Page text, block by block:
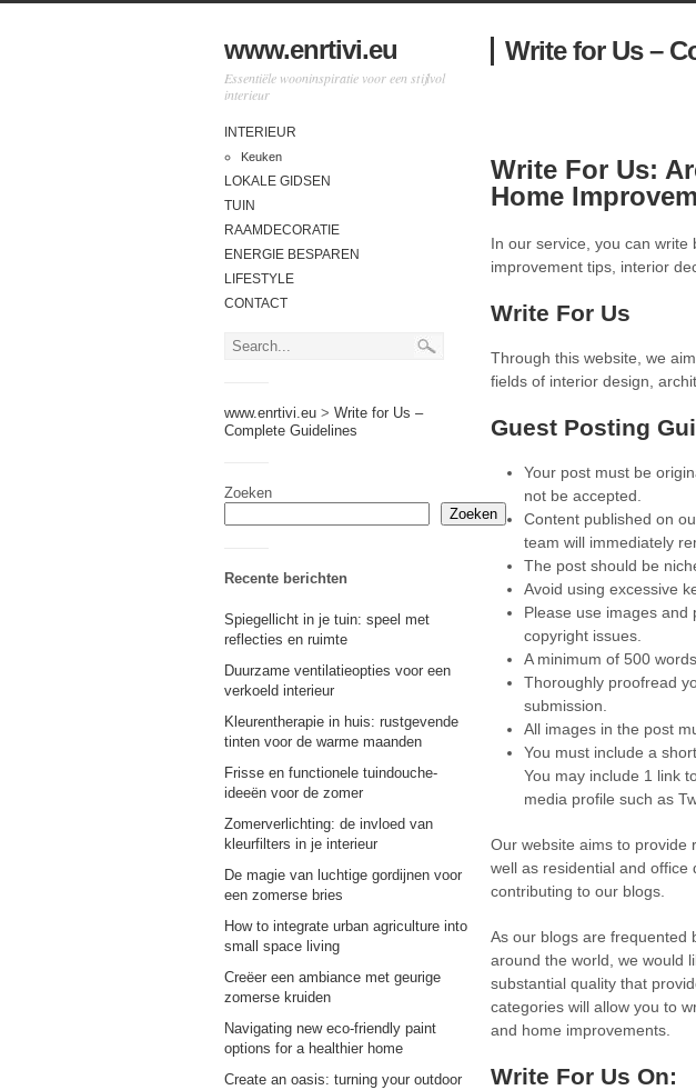
www.enrtivi.eu
Essentiële wooninspiratie voor een stijlvol
interieur
INTERIEUR
Keuken
LOKALE GIDSEN
TUIN
RAAMDECORATIE
ENERGIE BESPAREN
LIFESTYLE
CONTACT
www.enrtivi.eu > Write for Us –
Complete Guidelines
Zoeken
Zoeken
Recente berichten
Spiegellicht in je tuin: speel met
reflecties en ruimte
Duurzame ventilatieopties voor een
verkoeld interieur
Kleurentherapie in huis: rustgevende
tinten voor de warme maanden
Frisse en functionele tuindouche-
ideeën voor de zomer
Zomerverlichting: de invloed van
kleurfilters in je interieur
De magie van luchtige gordijnen voor
een zomerse bries
How to integrate urban agriculture into
small space living
Creëer een ambiance met geurige
zomerse kruiden
Navigating new eco-friendly paint
options for a healthier home
Create an oasis: turning your outdoor
Write for Us –
Write For Us:
Home
In our service, you can
improvement tips, interior
Write For Us
Through this website, we
fields of interior design,
Guest Posting
Your post must be
not be accepted.
Content published on
team will immediately
The post should be
Avoid using excessive
Please use images and
copyright issues.
A minimum of 500
Thoroughly proofread
submission.
All images in the post
You must include a
You may include 1 link
media profile such as
Our website aims to provide
well as residential and
contributing to our blogs.
As our blogs are frequented
around the world, we would
substantial quality that
categories will allow you to
and home improvements.
Write For Us On: